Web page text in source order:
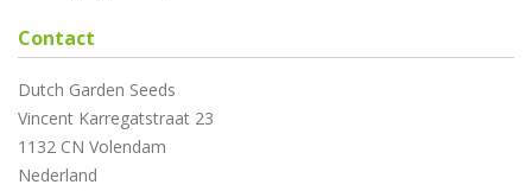
Contact
Dutch Garden Seeds
Vincent Karregatstraat 23
1132 CN Volendam
Nederland